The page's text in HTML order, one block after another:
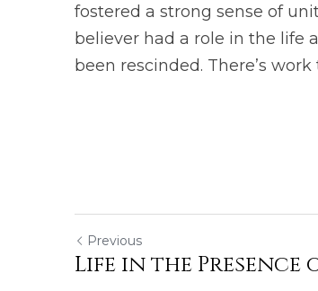
fostered a strong sense of
believer had a role in the life
been rescinded. There’s
Previous
Life in the Presence